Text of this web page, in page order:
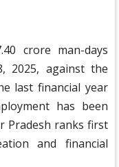
crore man-days
2025, against the
last financial year
has been
Pradesh ranks first
and financial